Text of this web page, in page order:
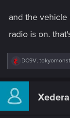
and the
radio is on.
R
c
i
DC9V,